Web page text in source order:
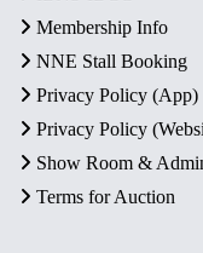
Membership Info
NNE Stall Booking
Privacy Policy (App)
Privacy Policy
Show Room &
Terms for Auction